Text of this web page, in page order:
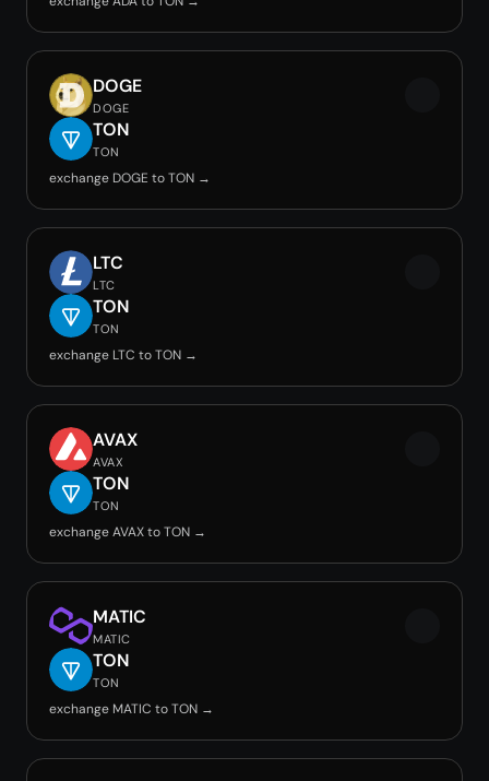
DOGE
DOGE
TON
TON
exchange DOGE to TON →
LTC
LTC
TON
TON
exchange LTC to TON →
AVAX
AVAX
TON
TON
exchange AVAX to TON →
MATIC
MATIC
TON
TON
exchange MATIC to TON →